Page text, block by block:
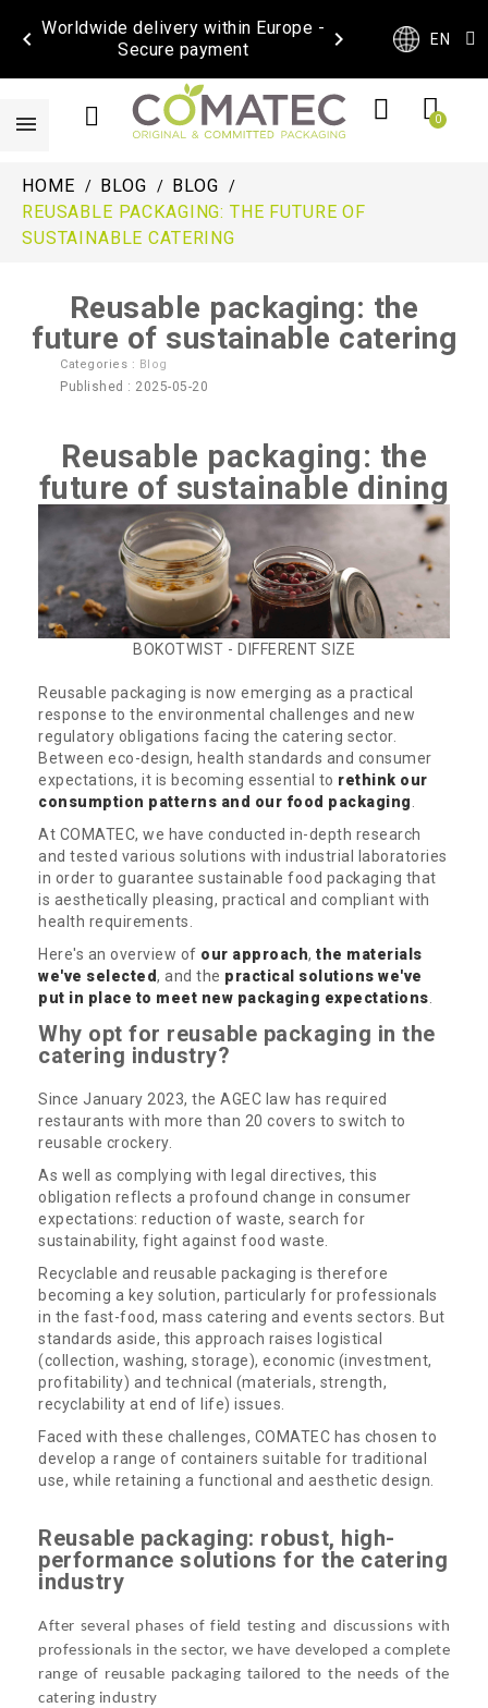
Worldwide delivery within Europe -
Secure payment
  EN
HOME BLOG
BLOG
REUSABLE PACKAGING: THE FUTURE OF
SUSTAINABLE CATERING
Reusable packaging: the
future of sustainable catering
Categories : Blog
Published : 2025-05-20
Reusable packaging: the
future of sustainable dining
BOKOTWIST - DIFFERENT SIZE
Reusable packaging is now emerging as a practical
response to the environmental challenges and new
regulatory obligations facing the catering sector.
Between eco-design, health standards and consumer
expectations, it is becoming essential to rethink our
consumption patterns and our food packaging
At COMATEC, we have conducted in-depth research
and tested various solutions with industrial laboratories
in order to guarantee sustainable food packaging that
is aesthetically pleasing, practical and compliant with
health requirements.
Here's an overview of our approach, the materials
we've selected, and the practical solutions we've
put in place to meet new packaging expectations
Why opt for reusable packaging in the
catering industry?
Since January 2023, the AGEC law has required
restaurants with more than 20 covers to switch to
reusable crockery.
As well as complying with legal directives, this
obligation reflects a profound change in consumer
expectations: reduction of waste, search for
sustainability, fight against food waste.
Recyclable and reusable packaging is therefore
becoming a key solution, particularly for professionals
in the fast-food, mass catering and events sectors. But
standards aside, this approach raises logistical
(collection, washing, storage), economic (investment,
profitability) and technical (materials, strength,
recyclability at end of life) issues.
Faced with these challenges, COMATEC has chosen to
develop a range of containers suitable for traditional
use, while retaining a functional and aesthetic design.
Reusable packaging: robust, high-
performance solutions for the catering
industry
After several phases of field testing and discussions with
professionals in the sector, we have developed a complete
range of reusable packaging tailored to the needs of the
catering industry